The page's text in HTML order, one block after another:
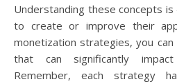
Understanding these concepts is
to create or improve their
monetization strategies, you can
that can significantly
Remember, each strategy